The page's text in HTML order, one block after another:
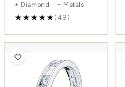
+ Diamond + Metals
(49)